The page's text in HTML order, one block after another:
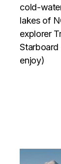
cold-
lakes of
explorer
Starboard
enjoy)